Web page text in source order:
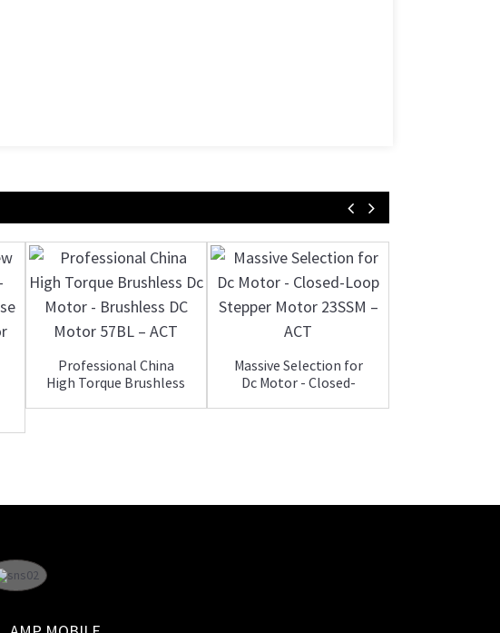
Professional China
High Torque Brushless
Massive Selection for
Dc Motor - Closed-